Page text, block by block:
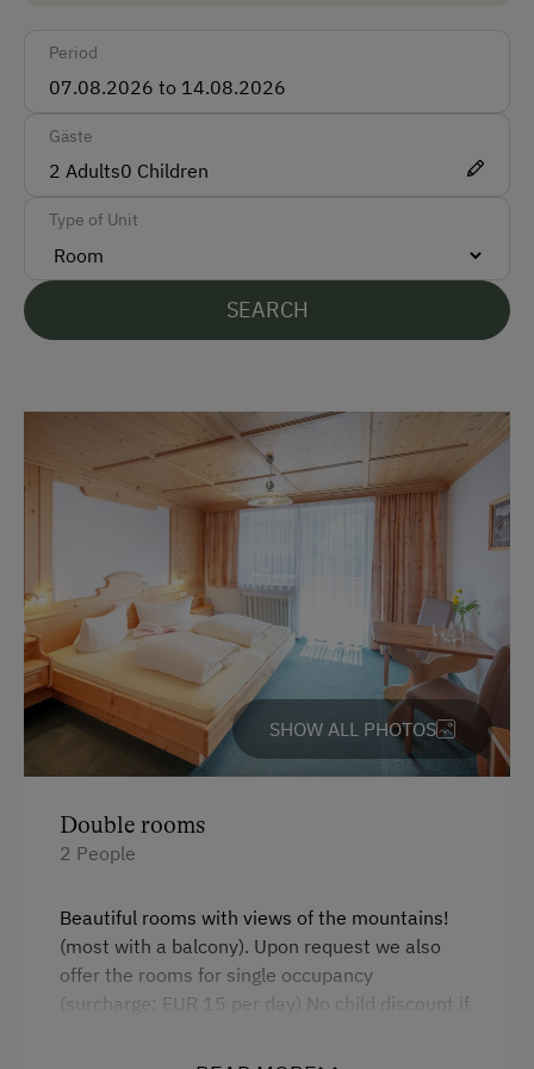
Accepted Payment Methods
ATM Card (Maestro)
Bank Transfer
Languages Spoken On Site
French
Parking
Indoor Parking for Motorcycles
At the Property
Garden / Meadow
Farmer's Garden
Farm Products
Amenities for Children
Toys
Amenities in the Unit
Period
Gäste
2 Adults0 Children
Type of Unit
SEARCH
SHOW ALL PHOTOS
Double rooms
2 People
Beautiful rooms with views of the mountains!
(most with a balcony). Upon request we also
offer the rooms for single occupancy
(surcharge: EUR 15 per day) No child discount if